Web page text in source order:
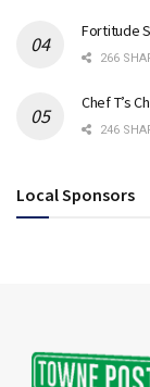
Fortitude
266
Chef T’s
246
Local Sponsors